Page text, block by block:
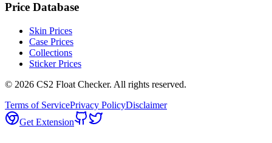
Price Database
Skin Prices
Case Prices
Collections
Sticker Prices
© 2026 CS2 Float Checker. All rights reserved.
Terms of ServicePrivacy PolicyDisclaimer
Get Extension